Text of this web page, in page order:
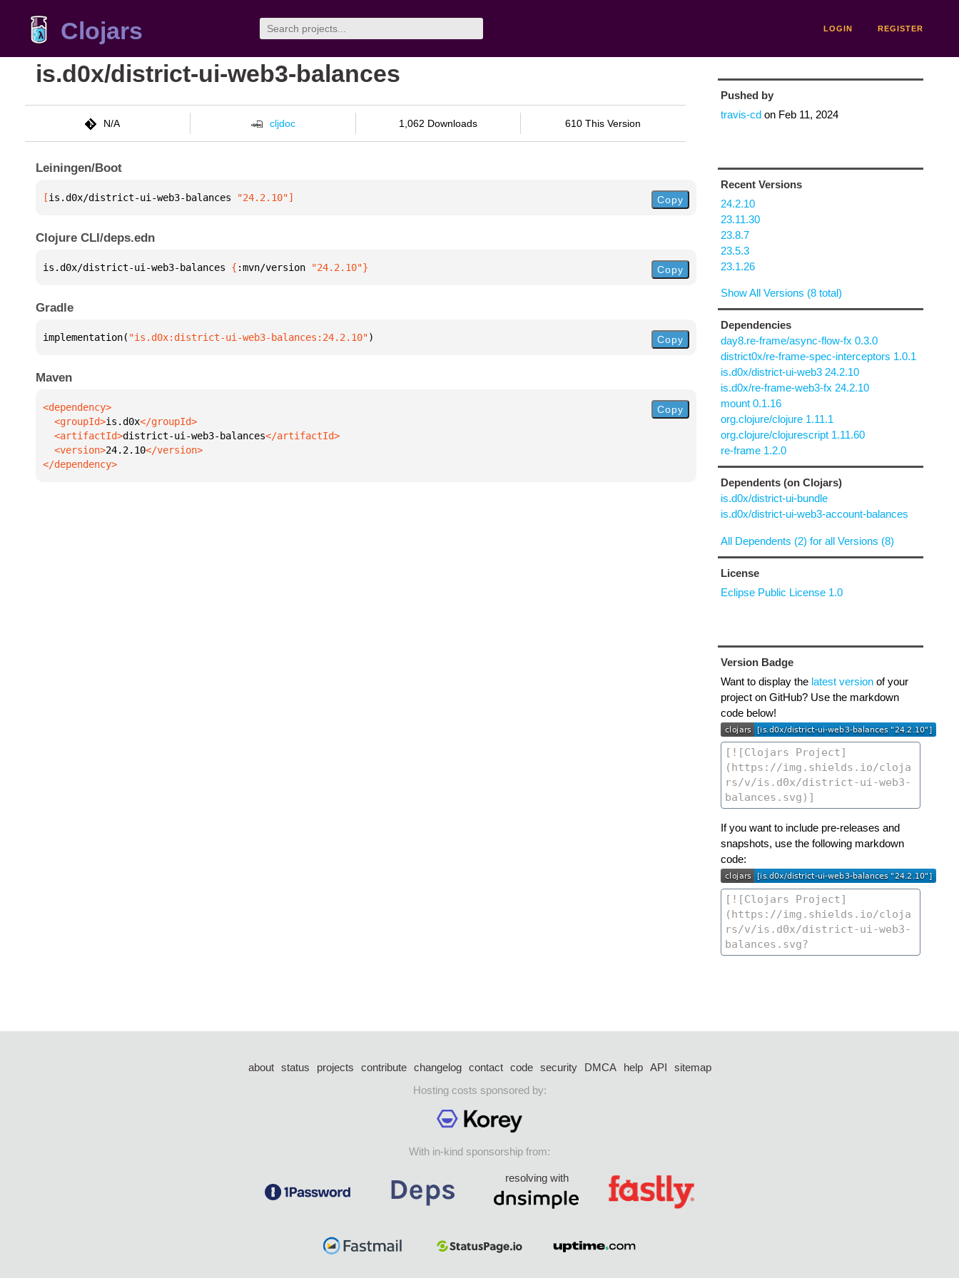
Clojars LOGIN REGISTER
is.d0x/district-ui-web3-balances
N/A cljdoc 1,062 Downloads 610 This Version
Leiningen/Boot
[is.d0x/district-ui-web3-balances "24.2.10"] Copy
Clojure CLI/deps.edn
is.d0x/district-ui-web3-balances { :mvn/version "24.2.10"} Copy
Gradle
implementation( "is.d0x:district-ui-web3-balances:24.2.10") Copy
Maven
  <groupId>
is.d0x
  <artifactId>
district-ui-web3-balances
  <version>
24.2.10
</dependency>
Copy
Pushed by
travis-cdon Feb 11, 2024
Recent Versions
24.2.10
23.11.30
23.8.7
23.5.3
23.1.26
Show All Versions (8 total)
Dependencies
day8.re-frame/async-flow-fx 0.3.0
district0x/re-frame-spec-interceptors 1.0.1
is.d0x/district-ui-web3 24.2.10
is.d0x/re-frame-web3-fx 24.2.10
mount 0.1.16
org.clojure/clojure 1.11.1
org.clojure/clojurescript 1.11.60
re-frame 1.2.0
Dependents (on Clojars)
is.d0x/district-ui-bundle
is.d0x/district-ui-web3-account-balances
All Dependents (2) for all Versions (8)
License
Eclipse Public License 1.0
Version Badge
Want to display the latest versionof your
project on GitHub? Use the markdown
code below!
If you want to include pre-releases and
snapshots, use the following markdown
code:
about status projects contribute changelog contact code security DMCA help API
sitemap
Hosting costs sponsored by:
With in-kind sponsorship from:
resolving with